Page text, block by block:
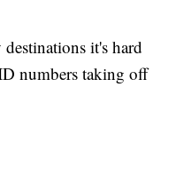
it's hard
numbers taking off